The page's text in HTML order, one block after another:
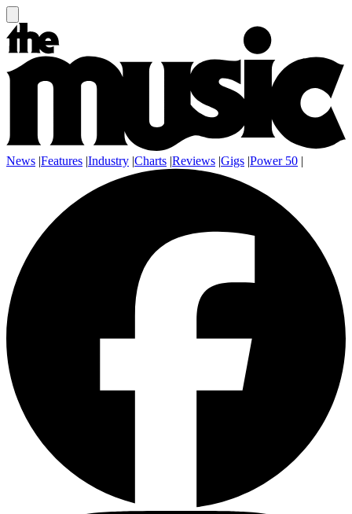
News |Features |Industry |Charts |Reviews |Gigs |Power 50 |